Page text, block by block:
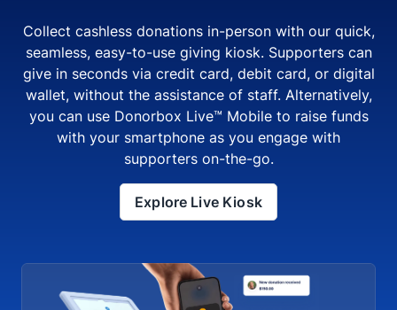
Collect cashless donations in-person with our quick,
seamless, easy-to-use giving kiosk. Supporters can
give in seconds via credit card, debit card, or digital
wallet, without the assistance of staff. Alternatively,
you can use Donorbox Live™ Mobile to raise funds
with your smartphone as you engage with
supporters on-the-go.
Explore Live Kiosk